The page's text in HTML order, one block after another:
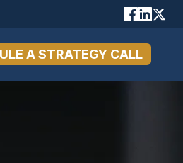
A STRATEGY CALL